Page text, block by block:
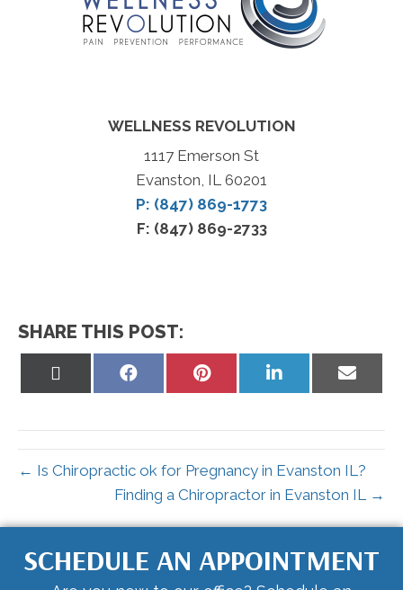
WELLNESS REVOLUTION
1117 Emerson St
Evanston, IL 60201
P: (847) 869-1773
F: (847) 869-2733
SHARE THIS POST:
Share
Share
Share
Share
← Is Chiropractic ok for Pregnancy in Evanston IL?
Finding a Chiropractor in Evanston IL →
SCHEDULE AN APPOINTMENT